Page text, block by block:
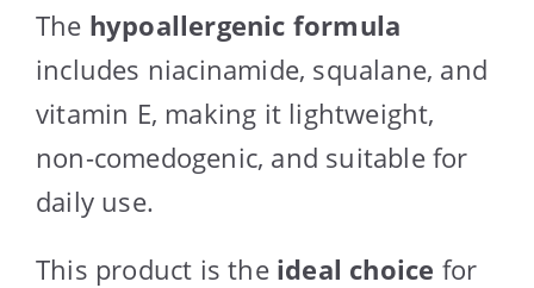
The hypoallergenic formula
includes niacinamide, squalane, and
vitamin E, making it lightweight,
non-comedogenic, and suitable for
daily use.
This product is the ideal choice for